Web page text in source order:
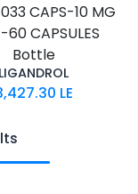
CAPS-10 MG
CAPSULES
Bottle
LIGANDROL
LE